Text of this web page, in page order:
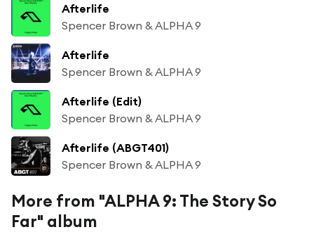
Afterlife
Spencer Brown & ALPHA 9
Afterlife
Spencer Brown & ALPHA 9
Afterlife (Edit)
Spencer Brown & ALPHA 9
Afterlife (ABGT401)
Spencer Brown & ALPHA 9
More from "ALPHA 9: The Story So
Far" album